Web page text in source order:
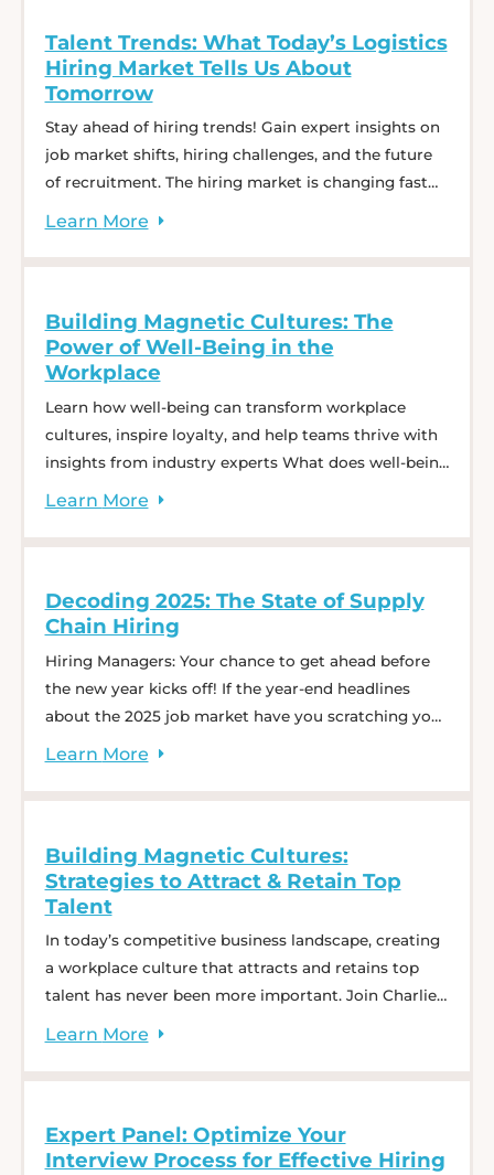
Talent Trends: What Today’s Logistics
Hiring Market Tells Us About
Tomorrow
Stay ahead of hiring trends! Gain expert insights on
job market shifts, hiring challenges, and the future
of recruitment. The hiring market is changing fast—
Today’s Logistics Hiring Market Tells Us About
Vickers break ... Talent Trends: What Today’s
Logistics Hiring Market Tells Us About Tomorrow
Learn More
Building Magnetic Cultures: The
Power of Well-Being in the
Workplace
Learn how well-being can transform workplace
cultures, inspire loyalty, and help teams thrive with
insights from industry experts What does well-being
really mean, and why does it matter in the
and Amy Rodgers, Chief Human Resources Officer,
webinar: Building Magnetic ... Building Magnetic
Cultures: The Power of Well-Being in the Workplace
Learn More
Decoding 2025: The State of Supply
Chain Hiring
Hiring Managers: Your chance to get ahead before
the new year kicks off! If the year-end headlines
about the 2025 job market have you scratching your
head, you’re not alone. Many of us are asking: 🧐
managers truly expect? 💡How can one prepare?
Hiring
Learn More
Building Magnetic Cultures:
Strategies to Attract & Retain Top
Talent
In today’s competitive business landscape, creating
a workplace culture that attracts and retains top
talent has never been more important. Join Charlie
Saffro, CEO of CS Recruiting, and guest, Erica
for a dynamic conversation on Building Magnetic
strategies that any organization can adopt ...
Building Magnetic Cultures: Strategies to Attract &
Learn More
Expert Panel: Optimize Your
Interview Process for Effective Hiring